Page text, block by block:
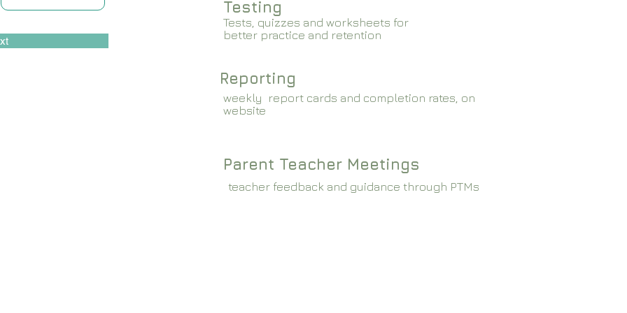
Testing
Tests, quizzes and worksheets for
better practice and retention
Reporting
weekly report cards and completion rates, on
website
Parent Teacher Meetings
teacher feedback and guidance through PTMs